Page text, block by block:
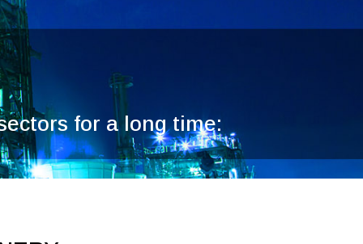
for a long time: